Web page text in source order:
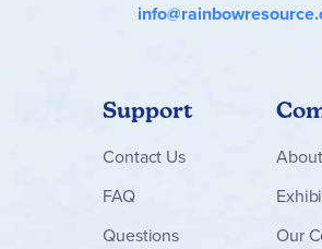
Support
Contact Us
FAQ
Questions
Our